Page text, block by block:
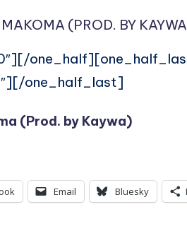
(PROD. BY
one_half_last]
(Prod. by Kaywa)
Email Bluesky